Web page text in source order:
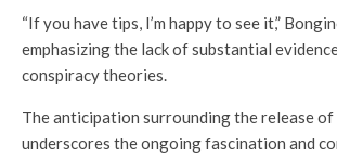
“If you have tips, I’m happy to see it,”
emphasizing the lack of substantial
conspiracy theories.
The anticipation surrounding the release
underscores the ongoing fascination and